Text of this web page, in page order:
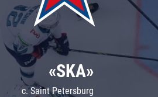
Lokomotiv
Severstal
Shanghai Dragons
CSKA
«SKA»
c. Saint Petersburg